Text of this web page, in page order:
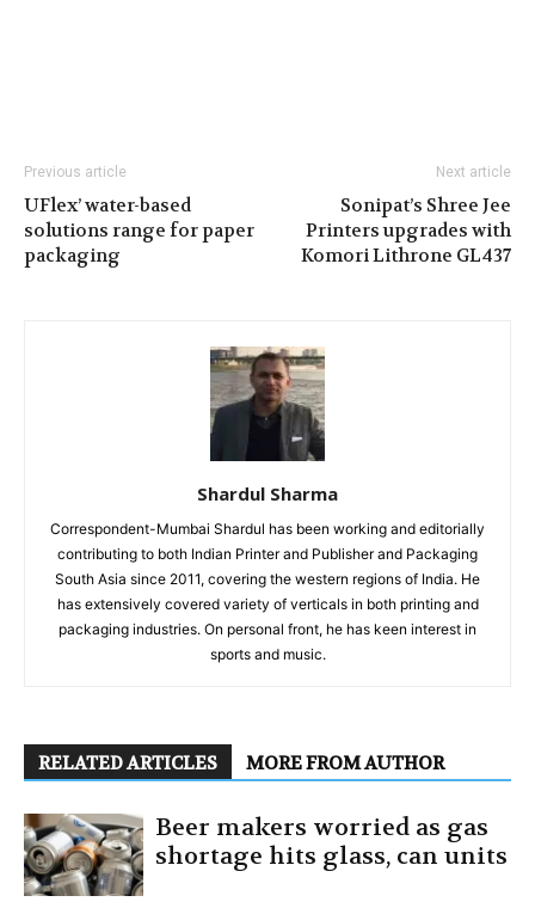
Previous article
UFlex’ water-based
solutions range for paper
packaging
Next article
Sonipat’s Shree Jee
Printers upgrades with
Komori Lithrone GL437
Shardul Sharma
Correspondent-Mumbai Shardul has been working and editorially
contributing to both Indian Printer and Publisher and Packaging
South Asia since 2011, covering the western regions of India. He
has extensively covered variety of verticals in both printing and
packaging industries. On personal front, he has keen interest in
sports and music.
RELATED ARTICLES MORE FROM AUTHOR
Beer makers worried as gas
shortage hits glass, can units